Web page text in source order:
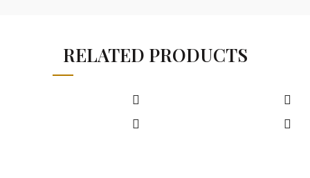
RELATED PRODUCTS